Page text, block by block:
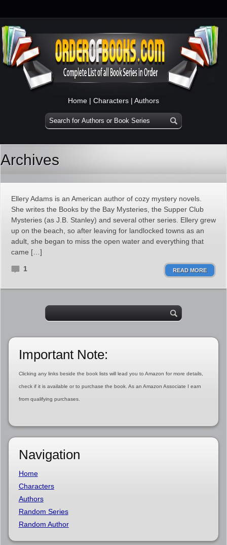
Home | Characters | Authors
Archives
Ellery Adams is an American author of cozy mystery novels.
She writes the Books by the Bay Mysteries, the Supper Club
Mysteries (as J.B. Stanley) and several other series. Ellery grew
up on the beach, so after leaving for landlocked towns as an
adult, she began to miss the open water and everything that
came […]
1 READ MORE
Important Note:
Clicking any links beside the book lists will lead you to Amazon for more details,
check if it is available or to purchase the book. As an Amazon Associate I earn
from qualifying purchases.
Navigation
Home
Characters
Authors
Random Series
Random Author